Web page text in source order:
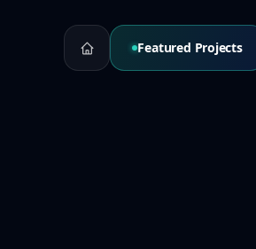
Featured Projects